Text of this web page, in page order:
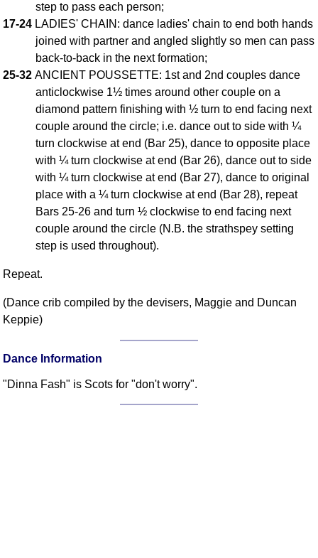
step to pass each person;
17-24 LADIES' CHAIN: dance ladies' chain to end both hands
joined with partner and angled slightly so men can pass
back-to-back in the next formation;
25-32 ANCIENT POUSSETTE: 1st and 2nd couples dance
anticlockwise 1½ times around other couple on a
diamond pattern finishing with ½ turn to end facing next
couple around the circle; i.e. dance out to side with ¼
turn clockwise at end (Bar 25), dance to opposite place
with ¼ turn clockwise at end (Bar 26), dance out to side
with ¼ turn clockwise at end (Bar 27), dance to original
place with a ¼ turn clockwise at end (Bar 28), repeat
Bars 25-26 and turn ½ clockwise to end facing next
couple around the circle (N.B. the strathspey setting
step is used throughout).
Repeat.
(Dance crib compiled by the devisers, Maggie and Duncan
Keppie)
Dance Information
"Dinna Fash" is Scots for "don't worry".
Footwork
Hand Positions
Set Structure
Figures
Complex Figures
Timing
Flow Of The Dance
Terms Diagrams
Terms Videos
SCD Miscellany
Copy Links